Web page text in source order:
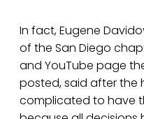
In fact, Eugene
of the San Diego
and YouTube page
posted, said after the
complicated to have